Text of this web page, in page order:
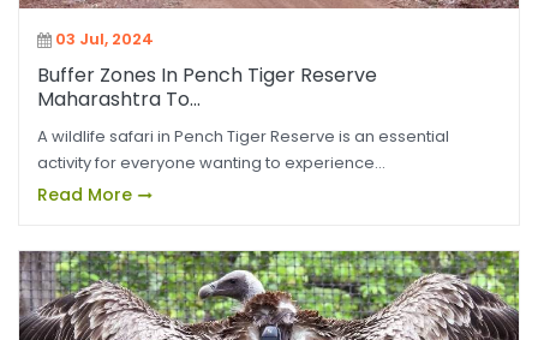
03 Jul, 2024
Buffer Zones In Pench Tiger Reserve
Maharashtra To...
A wildlife safari in Pench Tiger Reserve is an essential
activity for everyone wanting to experience...
Read More